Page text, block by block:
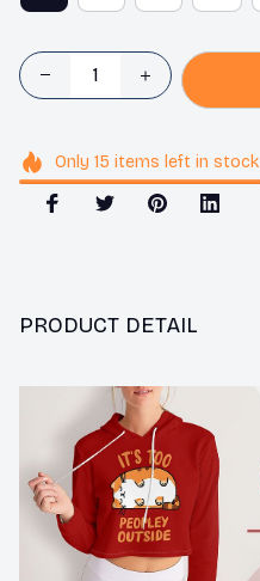
Only 15 items left in stock
PRODUCT DETAIL